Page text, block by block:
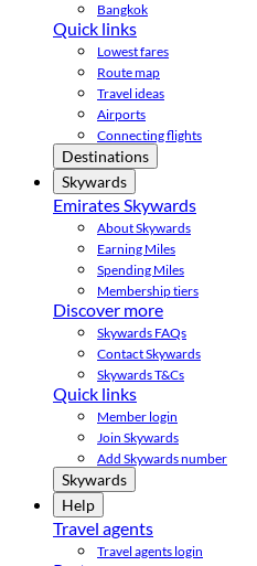
Bangkok
Quick links
Lowest fares
Route map
Travel ideas
Airports
Connecting flights
Destinations
Skywards
Emirates Skywards
About Skywards
Earning Miles
Spending Miles
Membership tiers
Discover more
Skywards FAQs
Contact Skywards
Skywards T&Cs
Quick links
Member login
Join Skywards
Add Skywards number
Skywards
Help
Travel agents
Travel agents login